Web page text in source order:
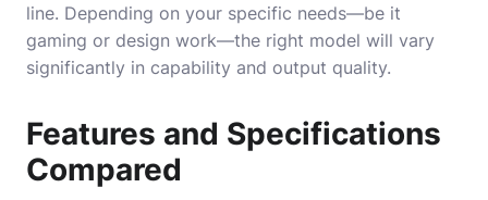
line. Depending on your specific needs—be it
gaming or design work—the right model will vary
significantly in capability and output quality.
Features and Specifications
Compared